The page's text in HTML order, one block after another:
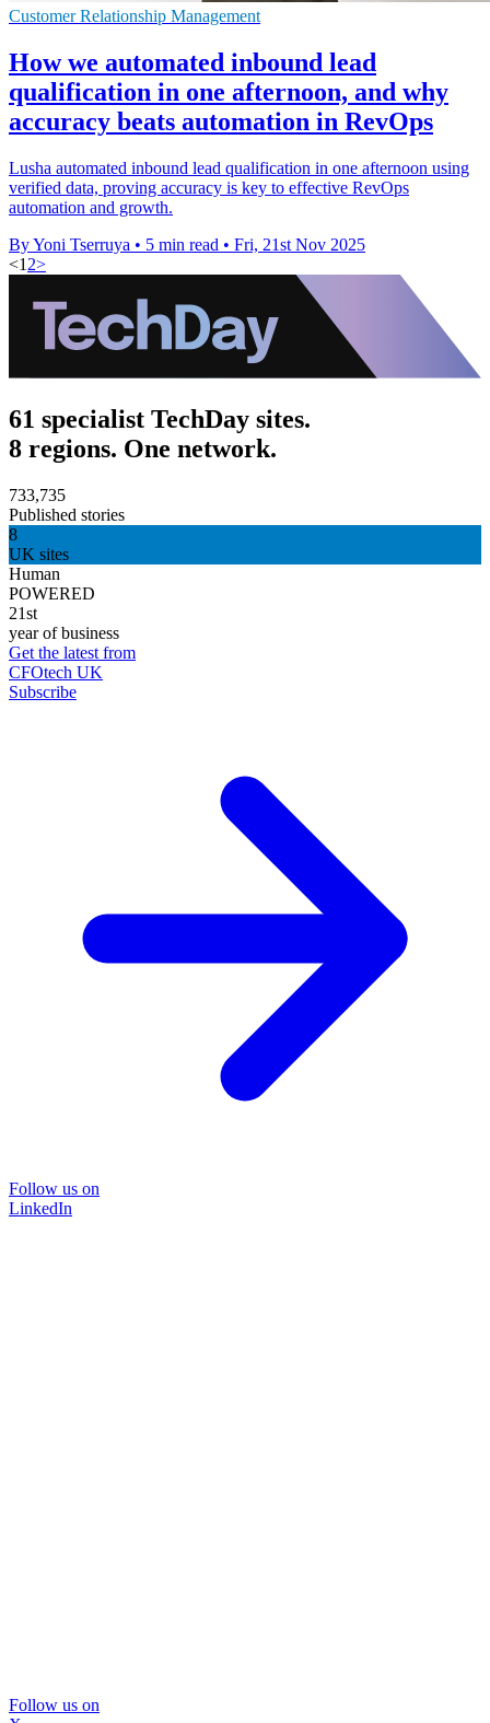
Customer Relationship Management
How we automated inbound lead
qualification in one afternoon, and why
accuracy beats automation in RevOps
Lusha automated inbound lead qualification in one afternoon using
verified data, proving accuracy is key to effective RevOps
automation and growth.
By Yoni Tserruya • 5 min read • Fri, 21st Nov 2025
<1 2>
61 specialist TechDay sites.
8 regions. One network.
733,735
Published stories
8
UK sites
Human
POWERED
21st
year of business
Get the latest from
CFOtech UK
Subscribe
Follow us on
LinkedIn
Follow us on